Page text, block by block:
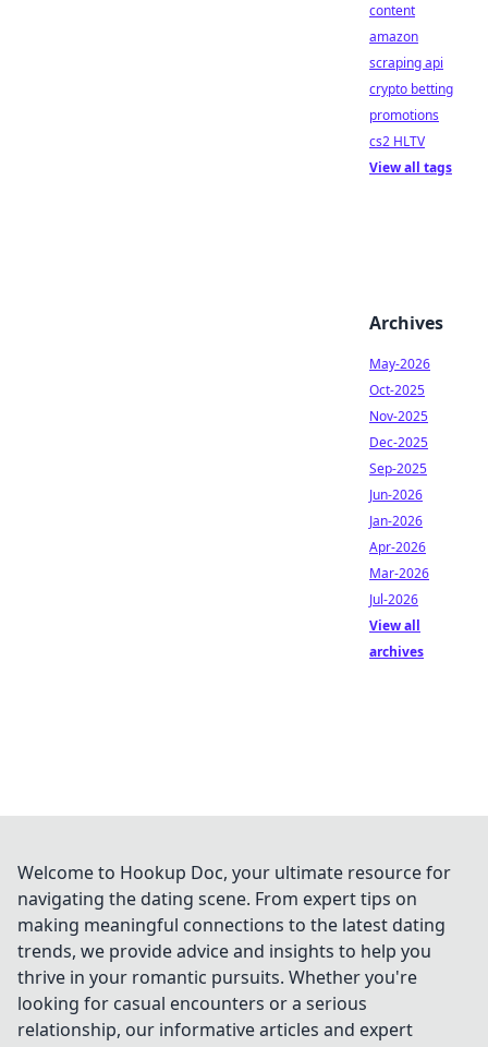
content
amazon
scraping api
crypto betting
promotions
cs2 HLTV
View all tags
Archives
May-2026
Oct-2025
Nov-2025
Dec-2025
Sep-2025
Jun-2026
Jan-2026
Apr-2026
Mar-2026
Jul-2026
View all
archives
Welcome to Hookup Doc, your ultimate resource for
navigating the dating scene. From expert tips on
making meaningful connections to the latest dating
trends, we provide advice and insights to help you
thrive in your romantic pursuits. Whether you're
looking for casual encounters or a serious
relationship, our informative articles and expert